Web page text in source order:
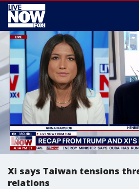
Xi says Taiwan tensions
relations